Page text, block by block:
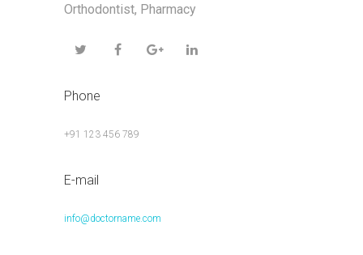
Orthodontist, Pharmacy
Phone
+91 123 456 789
E-mail
info@doctorname.com